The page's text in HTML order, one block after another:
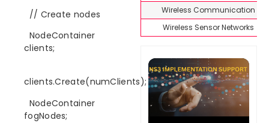
// Create nodes
NodeContainer
clients;
clients.Create(numClients);
NodeContainer
fogNodes;
Wireless Communication
Wireless Sensor Networks